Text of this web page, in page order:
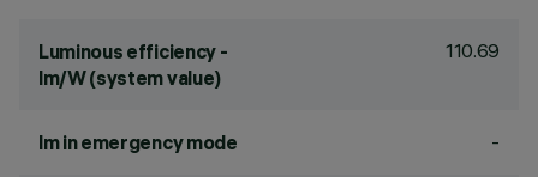
Luminous efficiency -
lm/W (system value)
110.69
lm in emergency mode -